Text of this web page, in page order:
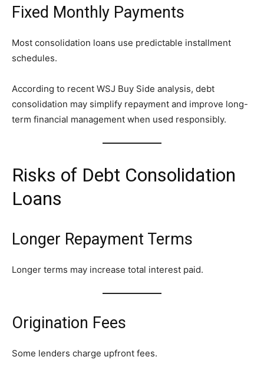
Fixed Monthly Payments
Most consolidation loans use predictable installment
schedules.
According to recent WSJ Buy Side analysis, debt
consolidation may simplify repayment and improve long-
term financial management when used responsibly.
Risks of Debt Consolidation
Loans
Longer Repayment Terms
Longer terms may increase total interest paid.
Origination Fees
Some lenders charge upfront fees.